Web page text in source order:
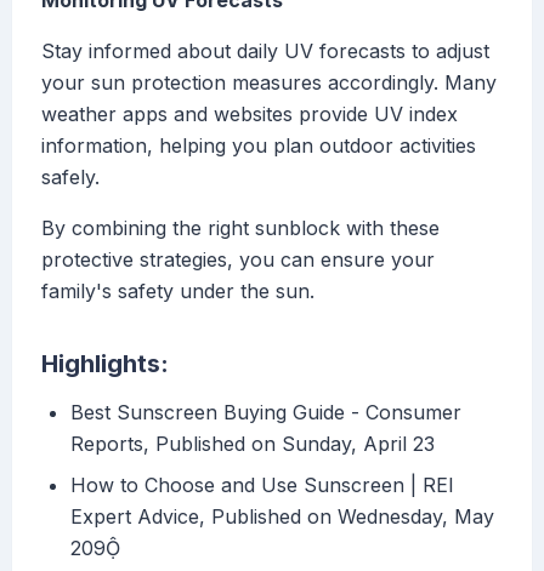
Stay informed about daily UV forecasts to adjust
your sun protection measures accordingly. Many
weather apps and websites provide UV index
information, helping you plan outdoor activities
safely.
By combining the right sunblock with these
protective strategies, you can ensure your
family's safety under the sun.
Highlights:
Best Sunscreen Buying Guide - Consumer
Reports, Published on Sunday, April 23
How to Choose and Use Sunscreen | REI
Expert Advice, Published on Wednesday, May
209